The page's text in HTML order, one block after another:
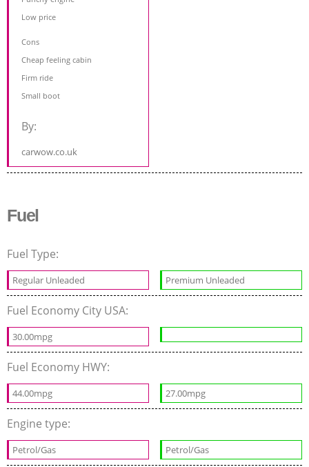
Low price
Cons
Cheap feeling cabin
Firm ride
Small boot
By:
carwow.co.uk
Fuel
Fuel Type:
Regular Unleaded Premium Unleaded
Fuel Economy City USA:
30.00mpg
Fuel Economy HWY:
44.00mpg 27.00mpg
Engine type:
Petrol/Gas Petrol/Gas